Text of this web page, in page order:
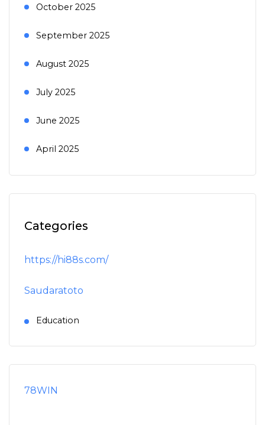
October 2025
September 2025
August 2025
July 2025
June 2025
April 2025
Categories
https://hi88s.com/
Saudaratoto
Education
78WIN